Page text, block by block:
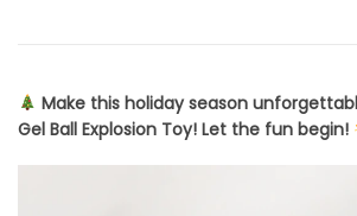
Make this holiday season
Gel Ball Explosion Toy! Let the fun begin!